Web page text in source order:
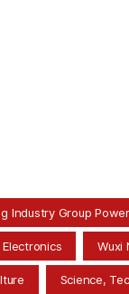
Industry Group Power
Wuxi
Science,